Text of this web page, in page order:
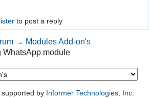
to post a reply
→ Modules Add-on's
WhatsApp module
supported by Informer Technologies, Inc.